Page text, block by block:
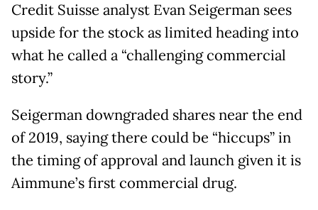
Credit Suisse analyst Evan Seigerman sees
upside for the stock as limited heading into
what he called a “challenging commercial
story.”
Seigerman downgraded shares near the end
of 2019, saying there could be “hiccups” in
the timing of approval and launch given it is
Aimmune’s first commercial drug.